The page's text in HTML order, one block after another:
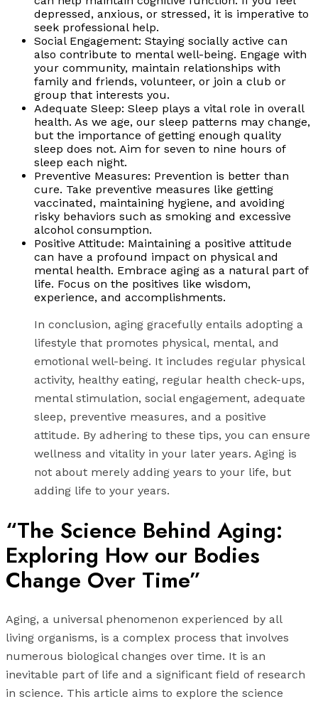
depressed, anxious, or stressed, it is imperative to
seek professional help.
Social Engagement: Staying socially active can
also contribute to mental well-being. Engage with
your community, maintain relationships with
family and friends, volunteer, or join a club or
group that interests you.
Adequate Sleep: Sleep plays a vital role in overall
health. As we age, our sleep patterns may change,
but the importance of getting enough quality
sleep does not. Aim for seven to nine hours of
sleep each night.
Preventive Measures: Prevention is better than
cure. Take preventive measures like getting
vaccinated, maintaining hygiene, and avoiding
risky behaviors such as smoking and excessive
alcohol consumption.
Positive Attitude: Maintaining a positive attitude
can have a profound impact on physical and
mental health. Embrace aging as a natural part of
life. Focus on the positives like wisdom,
experience, and accomplishments.
In conclusion, aging gracefully entails adopting a
lifestyle that promotes physical, mental, and
emotional well-being. It includes regular physical
activity, healthy eating, regular health check-ups,
mental stimulation, social engagement, adequate
sleep, preventive measures, and a positive
attitude. By adhering to these tips, you can ensure
wellness and vitality in your later years. Aging is
not about merely adding years to your life, but
adding life to your years.
“The Science Behind Aging:
Exploring How our Bodies
Change Over Time”
Aging, a universal phenomenon experienced by all
living organisms, is a complex process that involves
numerous biological changes over time. It is an
inevitable part of life and a significant field of research
in science. This article aims to explore the science